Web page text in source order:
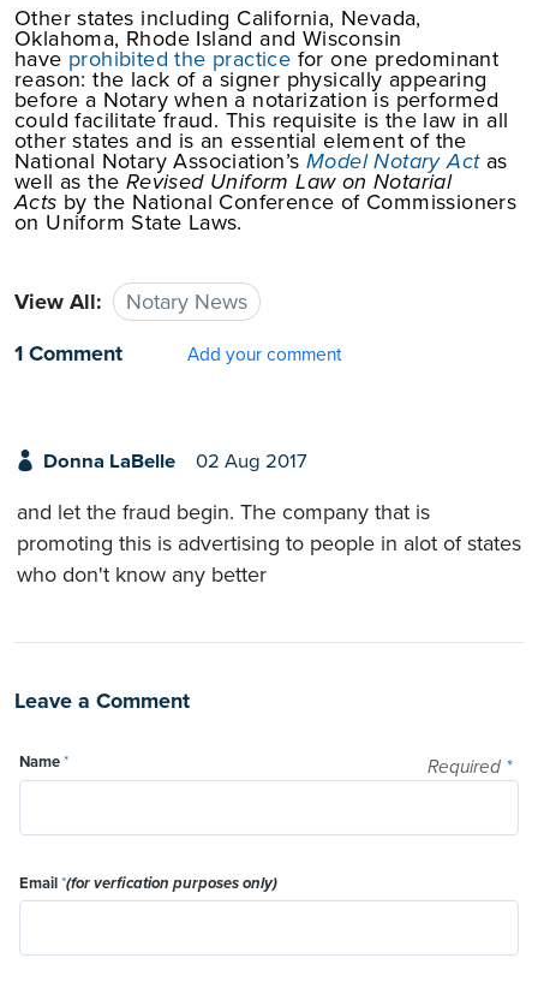
Other states including California, Nevada,
Oklahoma, Rhode Island and Wisconsin
have prohibited the practice for one predominant
reason: the lack of a signer physically appearing
before a Notary when a notarization is performed
could facilitate fraud. This requisite is the law in all
other states and is an essential element of the
National Notary Association’s Model Notary Act as
well as the Revised Uniform Law on Notarial
Acts by the National Conference of Commissioners
on Uniform State Laws.
View All:
Notary News
1 Comment
Add your comment
Donna LaBelle 02 Aug 2017
and let the fraud begin. The company that is
promoting this is advertising to people in alot of states
who don't know any better
Leave a Comment
Required *
Name*
Email*(for verfication purposes only)